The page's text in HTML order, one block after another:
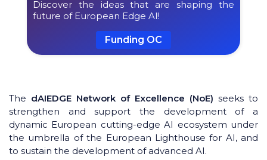
Discover the ideas that are shaping the
future of European Edge Al!
Funding OC
The dAIEDGE Network of Excellence (NoE) seeks to
strengthen and support the development of a
dynamic European cutting-edge AI ecosystem under
the umbrella of the European Lighthouse for AI, and
to sustain the development of advanced AI.